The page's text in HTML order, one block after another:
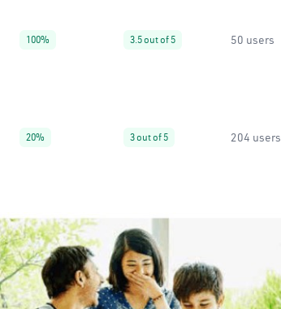
100% 3.5 out of 5 50 users
20% 3 out of 5 204 users